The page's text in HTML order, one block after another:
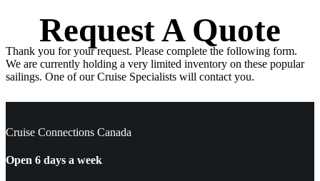
Request A Quote
Thank you for your request. Please complete the following form.
We are currently holding a very limited inventory on these popular
sailings. One of our Cruise Specialists will contact you.
Cruise Connections Canada
Open 6 days a week